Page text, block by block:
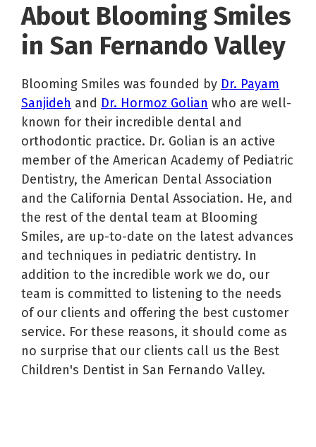
About Blooming Smiles
in San Fernando Valley
Blooming Smiles was founded by Dr. Payam
Sanjideh and Dr. Hormoz Golian who are well-
known for their incredible dental and
orthodontic practice. Dr. Golian is an active
member of the American Academy of Pediatric
Dentistry, the American Dental Association
and the California Dental Association. He, and
the rest of the dental team at Blooming
Smiles, are up-to-date on the latest advances
and techniques in pediatric dentistry. In
addition to the incredible work we do, our
team is committed to listening to the needs
of our clients and offering the best customer
service. For these reasons, it should come as
no surprise that our clients call us the Best
Children's Dentist in San Fernando Valley.